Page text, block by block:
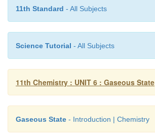
11th Standard - All Subjects
Science Tutorial - All Subjects
11th Chemistry : UNIT 6 : Gaseous State
Gaseous State - Introduction | Chemistry